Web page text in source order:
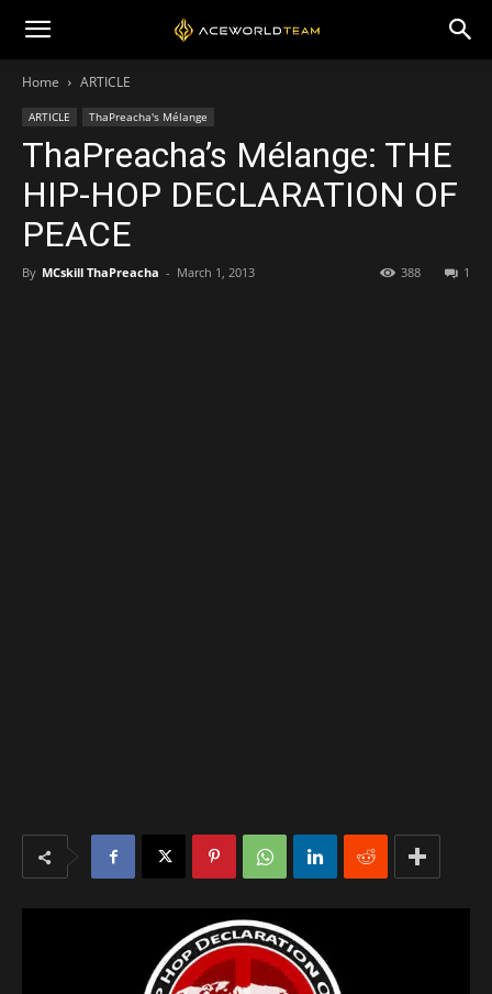
Home ARTICLE
ARTICLE ThaPreacha's Mélange
ThaPreacha’s Mélange: THE
HIP-HOP DECLARATION OF
PEACE
By MCskill ThaPreacha - March 1, 2013 1
388